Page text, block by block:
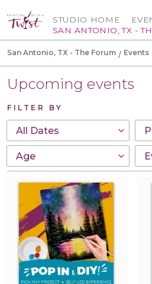
STUDIO HOME
SAN ANTONIO, TX -
San Antonio, TX - The Forum Events
Upcoming events
FILTER BY